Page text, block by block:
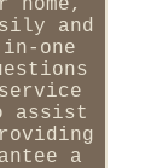
home,
and
one
assist
a